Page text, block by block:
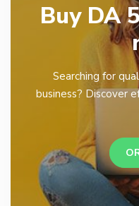
Buy DA
Searching for
business? Discover